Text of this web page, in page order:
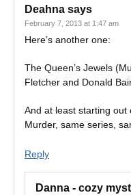
Deahna says
February 7, 2013 at 1:47 am
Here’s another one:
The Queen’s Jewels
Fletcher and Donald
And at least starting out
Murder, same series,
Reply
Danna - cozy